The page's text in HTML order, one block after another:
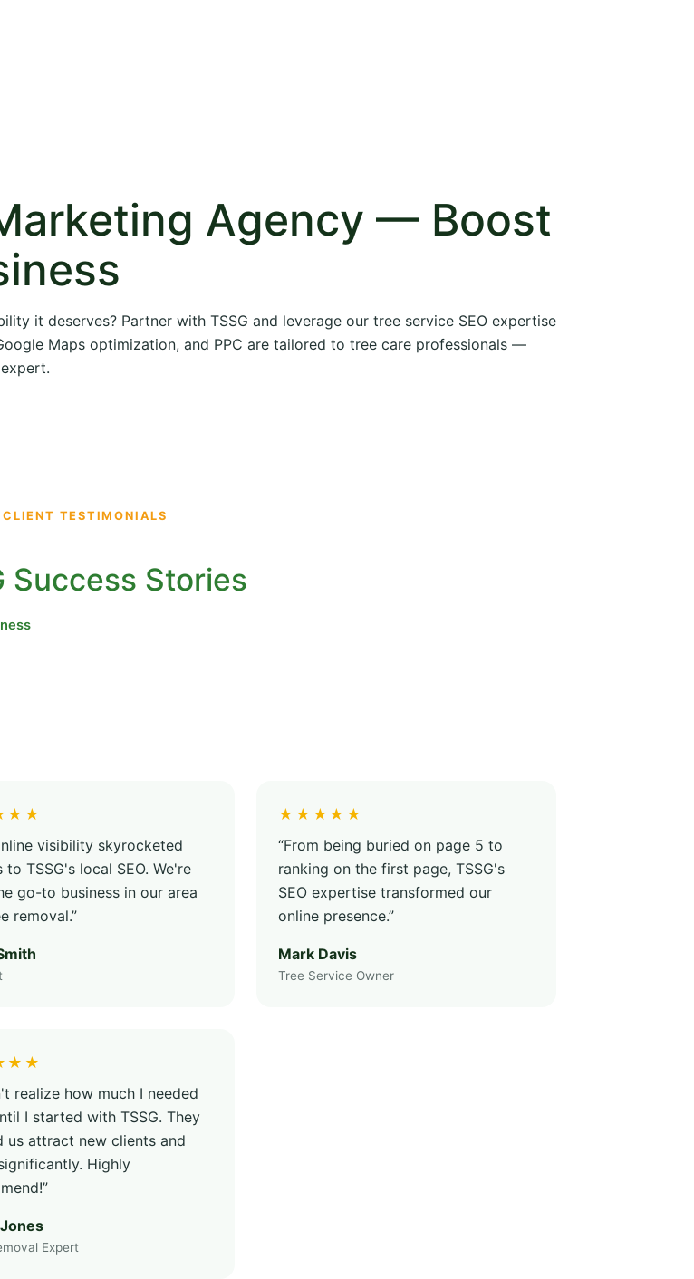
Agency — Boost
it deserves? Partner with TSSG and leverage our tree service SEO expertise
Maps optimization, and PPC are tailored to tree care professionals —
CLIENT TESTIMONIALS
Success Stories
visibility skyrocketed
to TSSG's local SEO. We're
go-to business in our area
removal.”
★★★★★
“From being buried on page 5 to
ranking on the first page, TSSG's
SEO expertise transformed our
online presence.”
Mark Davis
Tree Service Owner
realize how much I needed
I started with TSSG. They
us attract new clients and
Highly
Expert